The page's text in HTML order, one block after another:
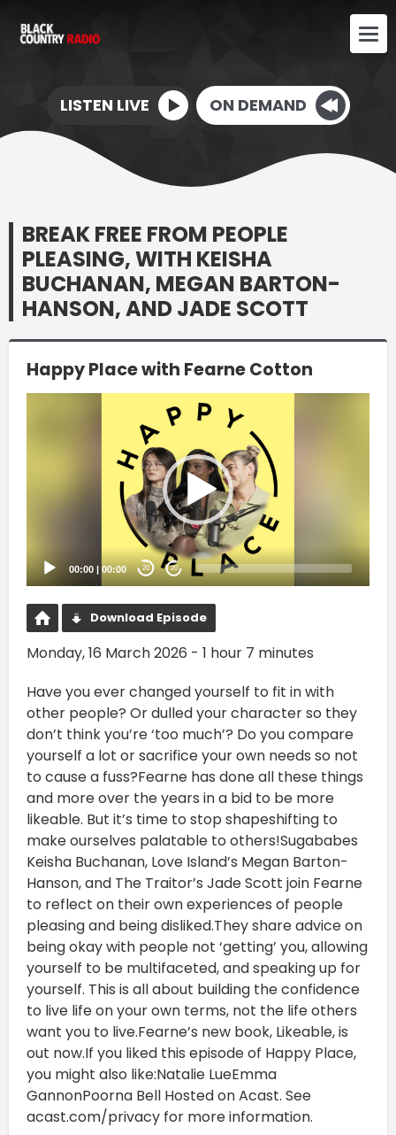
LISTEN LIVE ON DEMAND
BREAK FREE FROM PEOPLE
PLEASING, WITH KEISHA
BUCHANAN, MEGAN BARTON-
HANSON, AND JADE SCOTT
Happy Place with Fearne Cotton
00:00 | 00:00 20 20
Download Episode
Monday, 16 March 2026 - 1 hour 7 minutes
Have you ever changed yourself to fit in with
other people? Or dulled your character so they
don’t think you’re ‘too much’? Do you compare
yourself a lot or sacrifice your own needs so not
to cause a fuss?Fearne has done all these things
and more over the years in a bid to be more
likeable. But it’s time to stop shapeshifting to
make ourselves palatable to others!Sugababes
Keisha Buchanan, Love Island’s Megan Barton-
Hanson, and The Traitor’s Jade Scott join Fearne
to reflect on their own experiences of people
pleasing and being disliked.They share advice on
being okay with people not ‘getting’ you, allowing
yourself to be multifaceted, and speaking up for
yourself. This is all about building the confidence
to live life on your own terms, not the life others
want you to live.Fearne’s new book, Likeable, is
out now.If you liked this episode of Happy Place,
you might also like:Natalie LueEmma
GannonPoorna Bell Hosted on Acast. See
acast.com/privacy for more information.